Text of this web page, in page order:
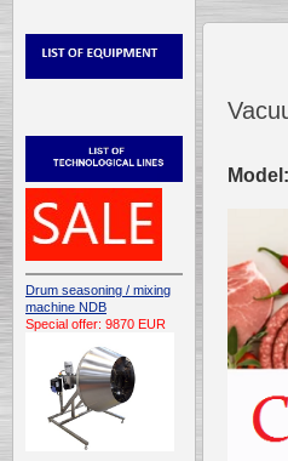
Drum seasoning / mixing
machine NDB
Special offer: 9870 EUR